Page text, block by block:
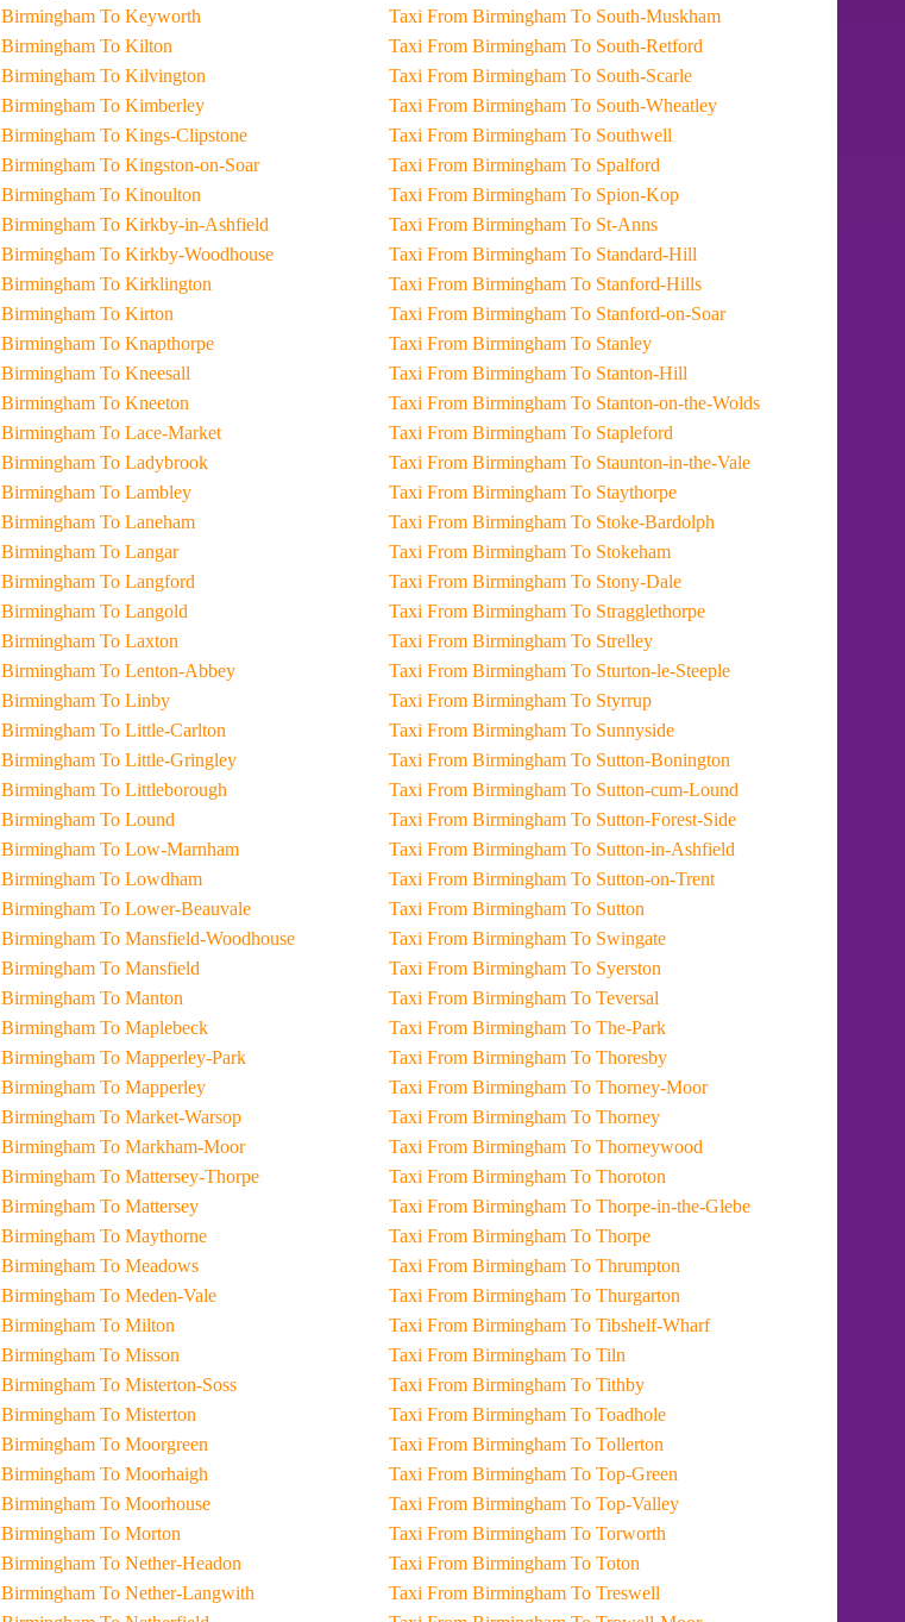
Taxi From Birmingham To Keyworth
Taxi From Birmingham To Kilton
Taxi From Birmingham To Kilvington
Taxi From Birmingham To Kimberley
Taxi From Birmingham To Kings-Clipstone
Taxi From Birmingham To Kingston-on-Soar
Taxi From Birmingham To Kinoulton
Taxi From Birmingham To Kirkby-in-Ashfield
Taxi From Birmingham To Kirkby-Woodhouse
Taxi From Birmingham To Kirklington
Taxi From Birmingham To Kirton
Taxi From Birmingham To Knapthorpe
Taxi From Birmingham To Kneesall
Taxi From Birmingham To Kneeton
Taxi From Birmingham To Lace-Market
Taxi From Birmingham To Ladybrook
Taxi From Birmingham To Lambley
Taxi From Birmingham To Laneham
Taxi From Birmingham To Langar
Taxi From Birmingham To Langford
Taxi From Birmingham To Langold
Taxi From Birmingham To Laxton
Taxi From Birmingham To Lenton-Abbey
Taxi From Birmingham To Linby
Taxi From Birmingham To Little-Carlton
Taxi From Birmingham To Little-Gringley
Taxi From Birmingham To Littleborough
Taxi From Birmingham To Lound
Taxi From Birmingham To Low-Marnham
Taxi From Birmingham To Lowdham
Taxi From Birmingham To Lower-Beauvale
Taxi From Birmingham To Mansfield-Woodhouse
Taxi From Birmingham To Mansfield
Taxi From Birmingham To Manton
Taxi From Birmingham To Maplebeck
Taxi From Birmingham To Mapperley-Park
Taxi From Birmingham To Mapperley
Taxi From Birmingham To Market-Warsop
Taxi From Birmingham To Markham-Moor
Taxi From Birmingham To Mattersey-Thorpe
Taxi From Birmingham To Mattersey
Taxi From Birmingham To Maythorne
Taxi From Birmingham To Meadows
Taxi From Birmingham To Meden-Vale
Taxi From Birmingham To Milton
Taxi From Birmingham To Misson
Taxi From Birmingham To Misterton-Soss
Taxi From Birmingham To Misterton
Taxi From Birmingham To Moorgreen
Taxi From Birmingham To Moorhaigh
Taxi From Birmingham To Moorhouse
Taxi From Birmingham To Morton
Taxi From Birmingham To Nether-Headon
Taxi From Birmingham To Nether-Langwith
Taxi From Birmingham To South-Muskham
Taxi From Birmingham To South-Retford
Taxi From Birmingham To South-Scarle
Taxi From Birmingham To South-Wheatley
Taxi From Birmingham To Southwell
Taxi From Birmingham To Spalford
Taxi From Birmingham To Spion-Kop
Taxi From Birmingham To St-Anns
Taxi From Birmingham To Standard-Hill
Taxi From Birmingham To Stanford-Hills
Taxi From Birmingham To Stanford-on-Soar
Taxi From Birmingham To Stanley
Taxi From Birmingham To Stanton-Hill
Taxi From Birmingham To Stanton-on-the-Wolds
Taxi From Birmingham To Stapleford
Taxi From Birmingham To Staunton-in-the-Vale
Taxi From Birmingham To Staythorpe
Taxi From Birmingham To Stoke-Bardolph
Taxi From Birmingham To Stokeham
Taxi From Birmingham To Stony-Dale
Taxi From Birmingham To Stragglethorpe
Taxi From Birmingham To Strelley
Taxi From Birmingham To Sturton-le-Steeple
Taxi From Birmingham To Styrrup
Taxi From Birmingham To Sunnyside
Taxi From Birmingham To Sutton-Bonington
Taxi From Birmingham To Sutton-cum-Lound
Taxi From Birmingham To Sutton-Forest-Side
Taxi From Birmingham To Sutton-in-Ashfield
Taxi From Birmingham To Sutton-on-Trent
Taxi From Birmingham To Sutton
Taxi From Birmingham To Swingate
Taxi From Birmingham To Syerston
Taxi From Birmingham To Teversal
Taxi From Birmingham To The-Park
Taxi From Birmingham To Thoresby
Taxi From Birmingham To Thorney-Moor
Taxi From Birmingham To Thorney
Taxi From Birmingham To Thorneywood
Taxi From Birmingham To Thoroton
Taxi From Birmingham To Thorpe-in-the-Glebe
Taxi From Birmingham To Thorpe
Taxi From Birmingham To Thrumpton
Taxi From Birmingham To Thurgarton
Taxi From Birmingham To Tibshelf-Wharf
Taxi From Birmingham To Tiln
Taxi From Birmingham To Tithby
Taxi From Birmingham To Toadhole
Taxi From Birmingham To Tollerton
Taxi From Birmingham To Top-Green
Taxi From Birmingham To Top-Valley
Taxi From Birmingham To Torworth
Taxi From Birmingham To Toton
Taxi From Birmingham To Treswell